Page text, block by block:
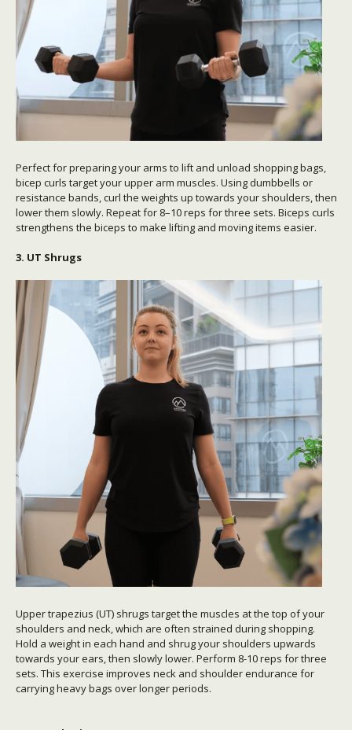
Perfect for preparing your arms to lift and unload shopping bags,
bicep curls target your upper arm muscles. Using dumbbells or
resistance bands, curl the weights up towards your shoulders, then
lower them slowly. Repeat for 8–10 reps for three sets. Biceps curls
strengthens the biceps to make lifting and moving items easier.
3. UT Shrugs
Upper trapezius (UT) shrugs target the muscles at the top of your
shoulders and neck, which are often strained during shopping.
Hold a weight in each hand and shrug your shoulders upwards
towards your ears, then slowly lower. Perform 8-10 reps for three
sets. This exercise improves neck and shoulder endurance for
carrying heavy bags over longer periods.